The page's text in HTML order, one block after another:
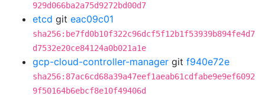
929d066ba2a75d9272bd00d7
etcd git eac09c01
sha256:be7fd0b10f322c96dcf5f12b1f53939b894fe4d7
d7532e20ce84124a0b021a1e
gcp-cloud-controller-manager git f940e72e
sha256:87ac6cd68a39a47eef1aeab61cdfabe9e9ef6092
9f50164b6ebcf8e10f49406d